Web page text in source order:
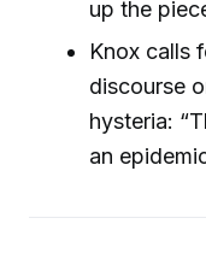
up the
Knox calls
discourse
hysteria:
an